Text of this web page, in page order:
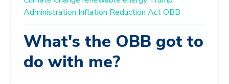
Administration Inflation Reduction ActOBB
What's the OBB got to
do with me?